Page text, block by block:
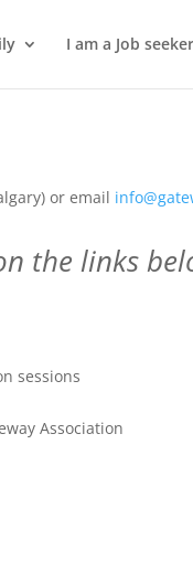
I am a Job
or email
the links
sessions
Association